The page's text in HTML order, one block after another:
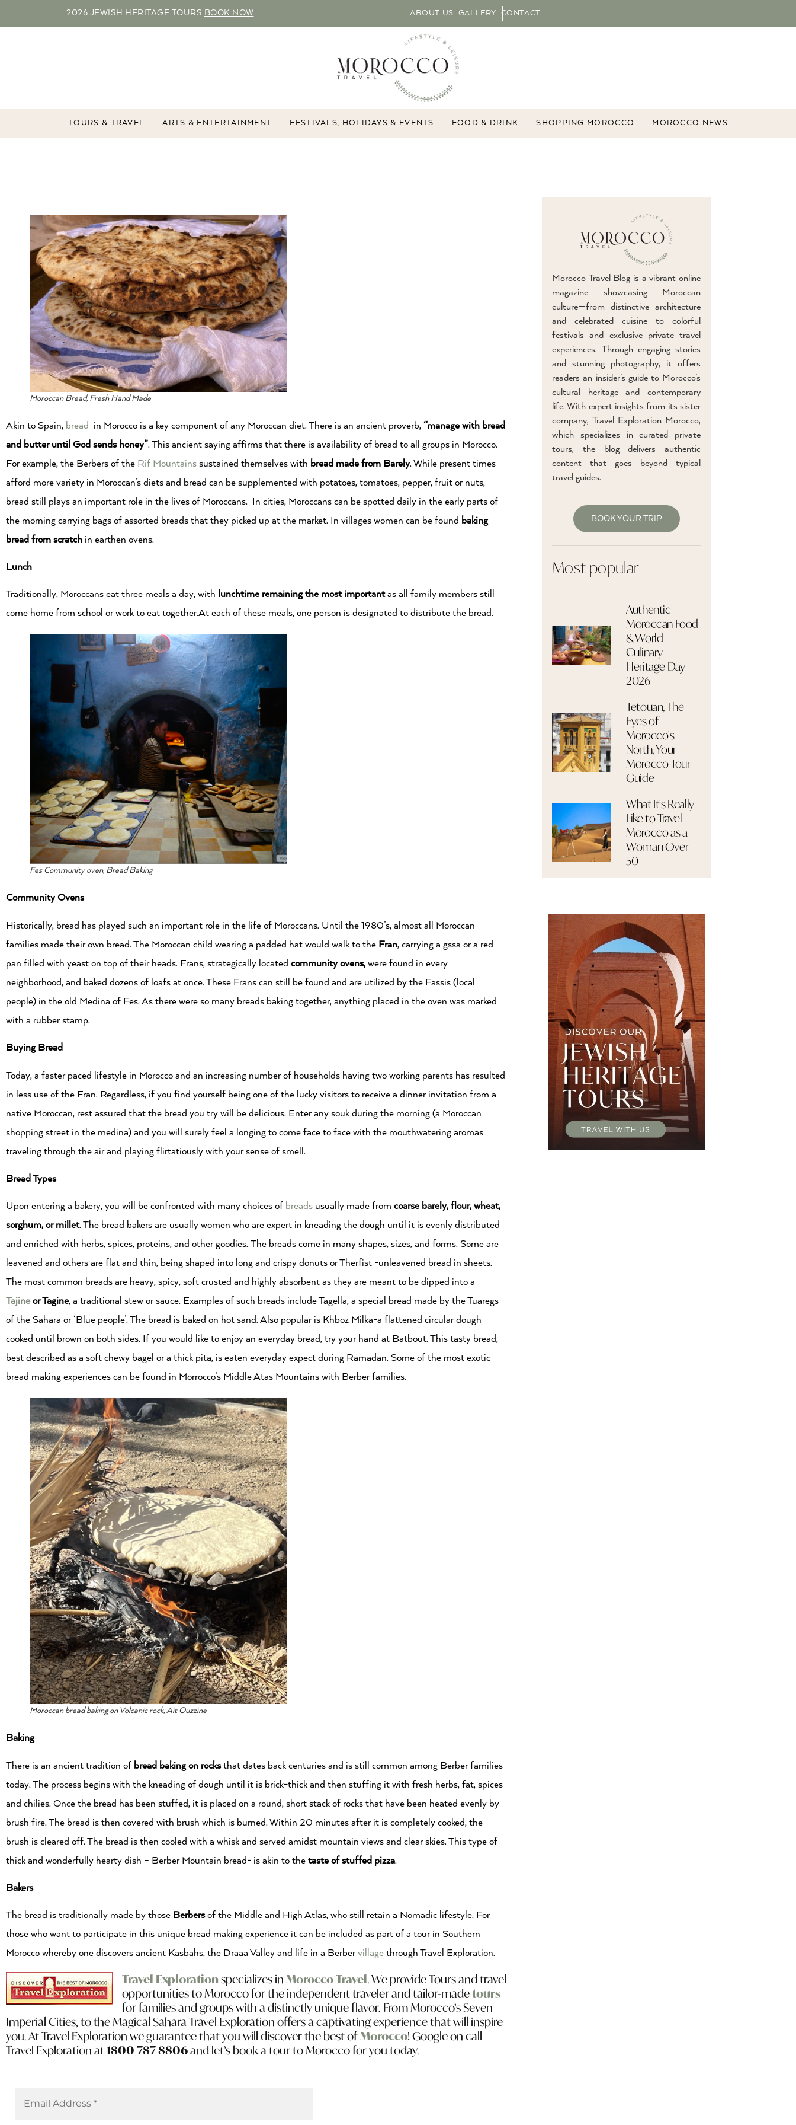
2026 JEWISH HERITAGE TOURS BOOK NOW ABOUT US GALLERY CONTACT
TOURS & TRAVEL ARTS & ENTERTAINMENT FESTIVALS, HOLIDAYS & EVENTS FOOD & DRINK SHOPPING MOROCCO MOROCCO NEWS
Moroccan Bread, Fresh Hand Made
Akin to Spain, bread in Morocco is a key component of any Moroccan diet. There is an ancient proverb, “manage with bread
and butter until God sends honey”. This ancient saying affirms that there is availability of bread to all groups in Morocco.
For example, the Berbers of the Rif Mountains sustained themselves with bread made from Barely. While present times
afford more variety in Moroccan’s diets and bread can be supplemented with potatoes, tomatoes, pepper, fruit or nuts,
bread still plays an important role in the lives of Moroccans. In cities, Moroccans can be spotted daily in the early parts of
the morning carrying bags of assorted breads that they picked up at the market. In villages women can be found baking
bread from scratch in earthen ovens.
Lunch
Traditionally, Moroccans eat three meals a day, with lunchtime remaining the most importantas all family members still
come home from school or work to eat together.At each of these meals, one person is designated to distribute the bread.
Fes Community oven, Bread Baking
Community Ovens
Historically, bread has played such an important role in the life of Moroccans. Until the 1980’s, almost all Moroccan
families made their own bread. The Moroccan child wearing a padded hat would walk to the Fran, carrying a gssa or a red
pan filled with yeast on top of their heads. Frans, strategically located community ovens, were found in every
neighborhood, and baked dozens of loafs at once. These Frans can still be found and are utilized by the Fassis (local
people) in the old Medina of Fes. As there were so many breads baking together, anything placed in the oven was marked
with a rubber stamp.
Buying Bread
Today, a faster paced lifestyle in Morocco and an increasing number of households having two working parents has resulted
in less use of the Fran. Regardless, if you find yourself being one of the lucky visitors to receive a dinner invitation from a
native Moroccan, rest assured that the bread you try will be delicious. Enter any souk during the morning (a Moroccan
shopping street in the medina) and you will surely feel a longing to come face to face with the mouthwatering aromas
traveling through the air and playing flirtatiously with your sense of smell.
Bread Types
Upon entering a bakery, you will be confronted with many choices of breads usually made from coarse barely, flour, wheat,
sorghum, or millet. The bread bakers are usually women who are expert in kneading the dough until it is evenly distributed
and enriched with herbs, spices, proteins, and other goodies. The breads come in many shapes, sizes, and forms. Some are
leavened and others are flat and thin, being shaped into long and crispy donuts or Therfist -unleavened bread in sheets.
The most common breads are heavy, spicy, soft crusted and highly absorbent as they are meant to be dipped into a
Tajine orTagine, a traditional stew or sauce. Examples of such breads include Tagella, a special bread made by the Tuaregs
of the Sahara or ‘Blue people’. The bread is baked on hot sand. Also popular is Khboz Milka-a flattened circular dough
cooked until brown on both sides. If you would like to enjoy an everyday bread, try your hand at Batbout. This tasty bread,
best described as a soft chewy bagel or a thick pita, is eaten everyday expect during Ramadan. Some of the most exotic
bread making experiences can be found in Morrocco’s Middle Atas Mountains with Berber families.
Moroccan bread baking on Volcanic rock, Ait Ouzzine
Baking
There is an ancient tradition of bread baking on rocksthat dates back centuries and is still common among Berber families
today. The process begins with the kneading of dough until it is brick-thick and then stuffing it with fresh herbs, fat, spices
and chilies. Once the bread has been stuffed, it is placed on a round, short stack of rocks that have been heated evenly by
brush fire. The bread is then covered with brush which is burned. Within 20 minutes after it is completely cooked, the
brush is cleared off. The bread is then cooled with a whisk and served amidst mountain views and clear skies. This type of
thick and wonderfully hearty dish – Berber Mountain bread- is akin to the taste of stuffed pizza.
Bakers
The bread is traditionally made by those Berbersof the Middle and High Atlas, who still retain a Nomadic lifestyle. For
those who want to participate in this unique bread making experience it can be included as part of a tour in Southern
Morocco whereby one discovers ancient Kasbahs, the Draaa Valley and life in a Berbervillage through Travel Exploration.
Travel Explorationspecializes in Morocco Travel. We provide Tours and travel
opportunities to Morocco for the independent traveler and tailor-madetours
for families and groups with a distinctly unique flavor. From Morocco’s Seven
Imperial Cities, to the Magical Sahara Travel Exploration offers a captivating experience that will inspire
you. At Travel Exploration we guarantee that you will discover the best ofMorocco! Google on call
Travel Exploration at1800-787-8806and let’s book a tour to Morocco for you today.
Morocco Travel Blog is a vibrant online
magazine showcasing Moroccan
culture—from distinctive architecture
and celebrated cuisine to colorful
festivals and exclusive private travel
experiences. Through engaging stories
and stunning photography, it offers
readers an insider’s guide to Morocco’s
cultural heritage and contemporary
life. With expert insights from its sister
company, Travel Exploration Morocco,
which specializes in curated private
tours, the blog delivers authentic
content that goes beyond typical
travel guides.
BOOK YOUR TRIP
Most popular
Authentic
Moroccan Food
& World
Culinary
Heritage Day
2026
Tetouan, The
Eyes of
Morocco's
North, Your
Morocco Tour
Guide
What It's Really
Like to Travel
Morocco as a
Woman Over
50